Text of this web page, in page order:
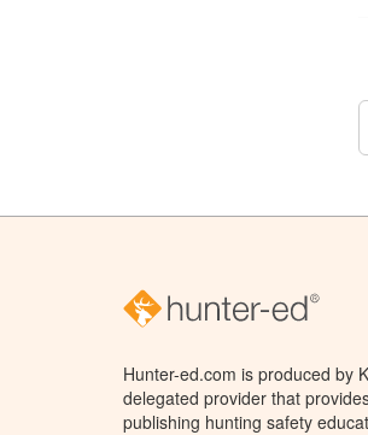
Hunter-ed.com is produced by
delegated provider that
publishing hunting safety